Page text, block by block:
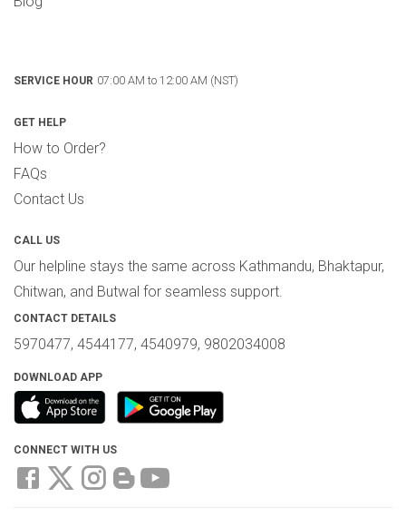
SERVICE HOUR 07:00 AM to 12:00 AM (NST)
GET HELP
How to Order?
FAQs
Contact Us
CALL US
Our helpline stays the same across Kathmandu, Bhaktapur,
Chitwan, and Butwal for seamless support.
CONTACT DETAILS
5970477, 4544177, 4540979, 9802034008
DOWNLOAD APP
CONNECT WITH US